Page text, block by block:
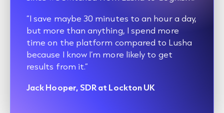
“I save maybe 30 minutes to an hour a day,
but more than anything, I spend more
time on the platform compared to Lusha
because I know I’m more likely to get
results from it.”
Jack Hooper, SDR at Lockton UK